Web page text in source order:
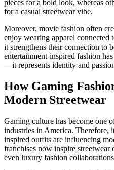
pieces for a bold look, whereas
for a casual streetwear vibe.
Moreover, movie fashion often
enjoy wearing apparel connected
it strengthens their connection to
entertainment-inspired fashion
—it represents identity and
How Gaming
Modern Streetwear
Gaming culture has become one
industries in America. Therefore,
inspired outfits are influencing
franchises now inspire
even luxury fashion